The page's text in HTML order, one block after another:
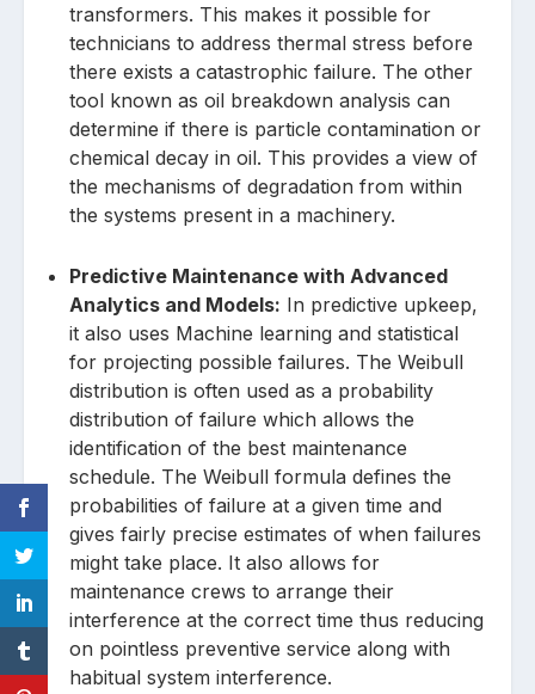
transformers. This makes it possible for
technicians to address thermal stress before
there exists a catastrophic failure. The other
tool known as oil breakdown analysis can
determine if there is particle contamination or
chemical decay in oil. This provides a view of
the mechanisms of degradation from within
the systems present in a machinery.
Predictive Maintenance with Advanced
Analytics and Models: In predictive upkeep,
it also uses Machine learning and statistical
for projecting possible failures. The Weibull
distribution is often used as a probability
distribution of failure which allows the
identification of the best maintenance
schedule. The Weibull formula defines the
probabilities of failure at a given time and
gives fairly precise estimates of when failures
might take place. It also allows for
maintenance crews to arrange their
interference at the correct time thus reducing
on pointless preventive service along with
habitual system interference.